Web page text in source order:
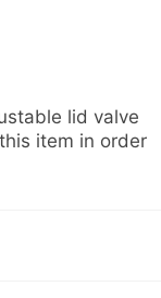
lid valve
item in order